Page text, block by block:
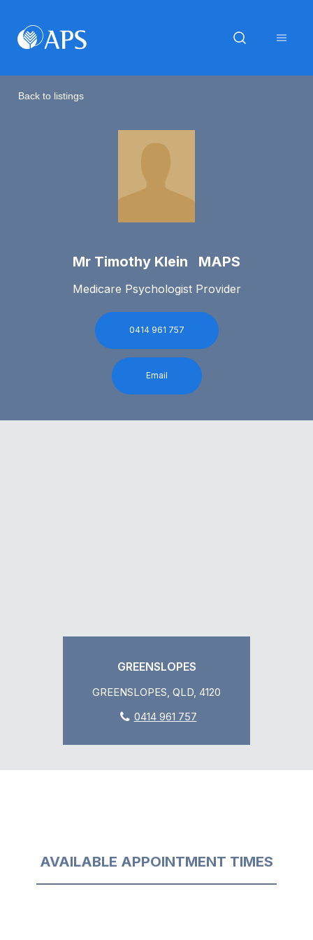
Back to listings
Mr Timothy Klein MAPS
Medicare Psychologist Provider
0414 961 757
Email
GREENSLOPES
GREENSLOPES, QLD, 4120
0414 961 757
AVAILABLE APPOINTMENT TIMES